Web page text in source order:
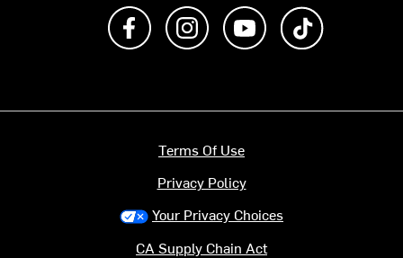
Like us on FacebookFollow us on Instagram
Subscribe to us on
Terms Of Use
Privacy Policy
Your Privacy Choices
CA Supply Chain Act